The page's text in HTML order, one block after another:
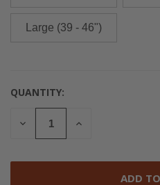
Large (39 - 46")
CURRENT
STOCK:
QUANTITY:
DECREASE
INCREASE